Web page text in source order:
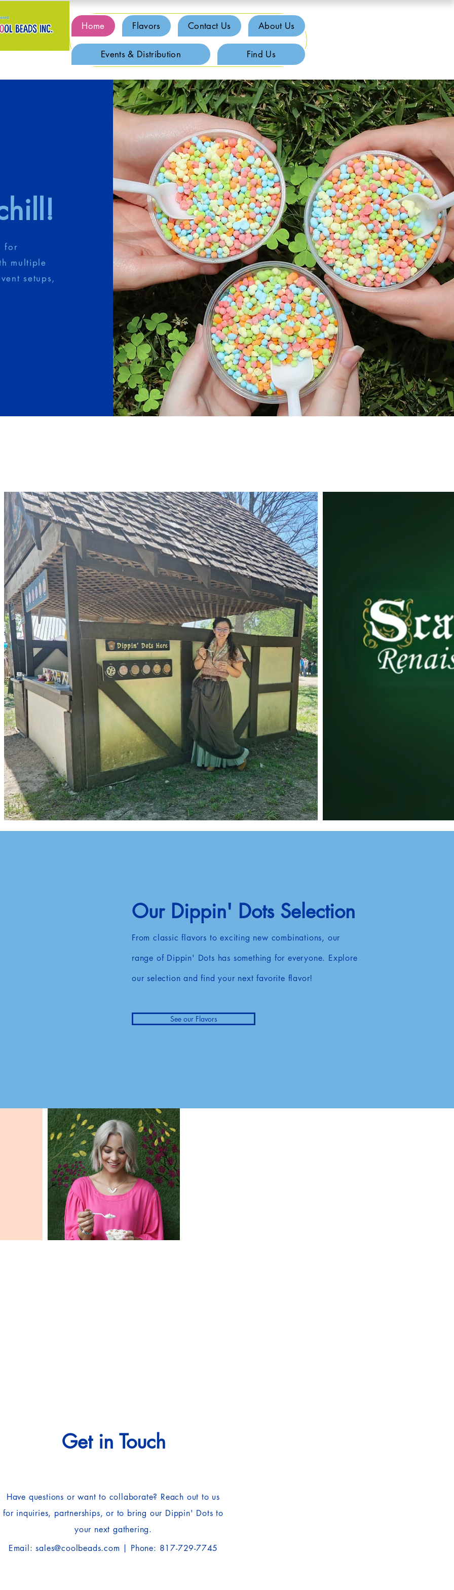
Home Flavors Contact Us About Us
Events & Distribution Find Us
for
multiple
setups,
Our Dippin' Dots Selection
From classic flavors to exciting new combinations, our
range of Dippin' Dots has something for everyone. Explore
our selection and find your next favorite flavor!
See our Flavors
Get in Touch
Have questions or want to collaborate? Reach out to us
for inquiries, partnerships, or to bring our Dippin' Dots to
your next gathering.
Email:sales@coolbeads.com | Phone: 817-729-7745